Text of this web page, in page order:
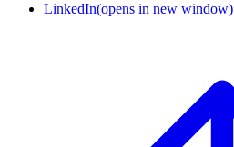
LinkedIn(opens in new window)